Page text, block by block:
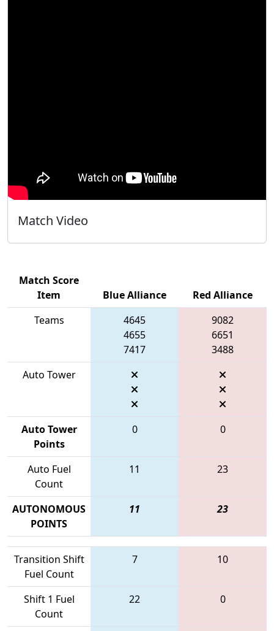
Match Video
Match Score
Item
Blue Alliance
Red Alliance
Teams
4645
4655
7417
9082
6651
3488
Auto Tower
Auto Tower
Points
0 0
Auto Fuel
Count
11 23
AUTONOMOUS
POINTS
11 23
Transition Shift
Fuel Count
7 10
Shift 1 Fuel
Count
22 0